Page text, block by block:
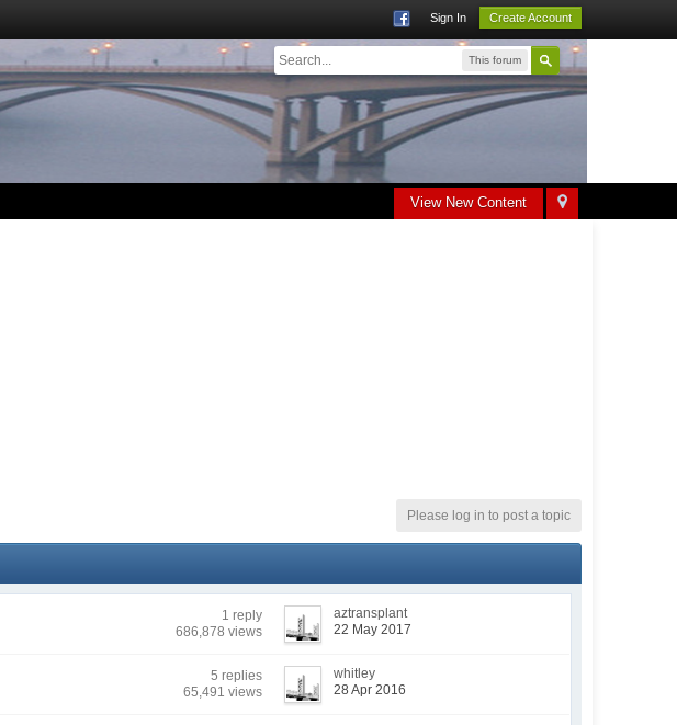
Sign In Create Account
This forum
View New Content
Please log in to post a topic
1 reply
686,878 views
aztransplant
22 May 2017
5 replies
65,491 views
whitley
28 Apr 2016